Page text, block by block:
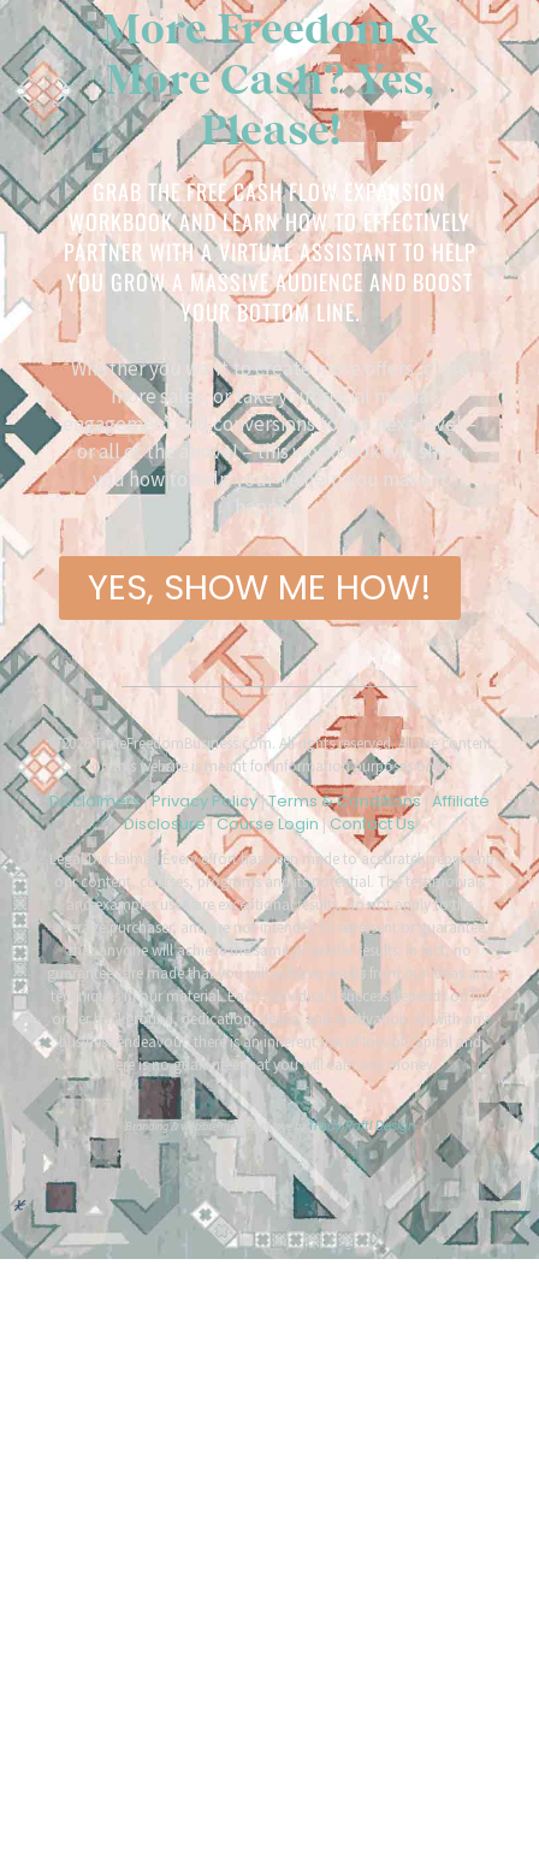
More Freedom &
More Cash? Yes,
Please!
GRAB THE FREE CASH FLOW EXPANSION
WORKBOOK AND LEARN HOW TO EFFECTIVELY
PARTNER WITH A VIRTUAL ASSISTANT TO HELP
YOU GROW A MASSIVE AUDIENCE AND BOOST
YOUR BOTTOM LINE.
Whether you want to create more offers, close
more sales, or take your social media
engagement and conversions to the next level –
or all of the above! – this workbook will show
you how to help your VA help you make it
happen.
YES, SHOW ME HOW!
©2026 TimeFreedomBusiness.com. All rights reserved. All the content
on this website is meant for information purposes only.
Disclaimers|Privacy Policy|Terms & Conditions| Affiliate
Disclosure|Course Login|Contact Us
Legal Disclaimer: Every effort has been made to accurately represent
our content, courses, programs and its potential. The testimonials
and examples used are exceptional results, do not apply to the
average purchaser, and are not intended to represent or guarantee
that anyone will achieve the same or similar results. In fact, no
guarantees are made that you will achieve results from our ideas and
techniques in our material. Each individual’s success depends on his
or her background, dedication, desire, and motivation. As with any
business endeavour, there is an inherent risk of loss of capital and
there is no guarantee that you will earn any money.
Branding & website made with love by Tracy Raftl Design
*
*